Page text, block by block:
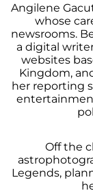
Angilene
whose
newsrooms.
a digital
websites
Kingdom,
her reporting
Off the
Legends,